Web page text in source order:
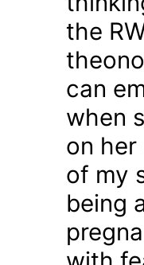
the
can
when
on
of my
being